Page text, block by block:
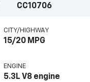
CC10706
CITY/HIGHWAY
15/20 MPG
ENGINE
5.3L V8 engine